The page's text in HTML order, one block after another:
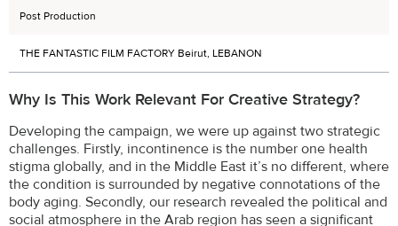
Post Production
THE FANTASTIC FILM FACTORY Beirut, LEBANON
Why Is This Work Relevant For Creative Strategy?
Developing the campaign, we were up against two strategic
challenges. Firstly, incontinence is the number one health
stigma globally, and in the Middle East it’s no different, where
the condition is surrounded by negative connotations of the
body aging. Secondly, our research revealed the political and
social atmosphere in the Arab region has seen a significant